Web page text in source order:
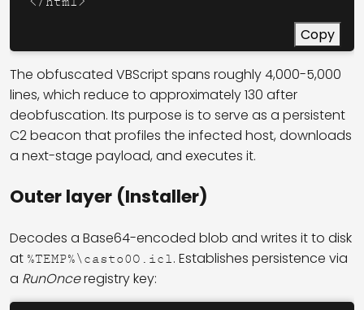
Copy
The obfuscated VBScript spans roughly 4,000-5,000
lines, which reduce to approximately 130 after
deobfuscation. Its purpose is to serve as a persistent
C2 beacon that profiles the infected host, downloads
a next-stage payload, and executes it.
Outer layer (Installer)
Decodes a Base64-encoded blob and writes it to disk
at %TEMP%\casto0O.icl. Establishes persistence via
a RunOnceregistry key: